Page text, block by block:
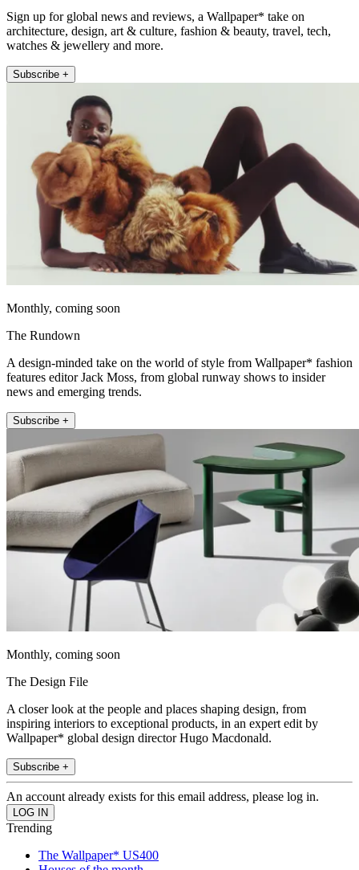
Sign up for global news and reviews, a Wallpaper* take on
architecture, design, art & culture, fashion & beauty, travel, tech,
watches & jewellery and more.
Subscribe +
Monthly, coming soon
The Rundown
A design-minded take on the world of style from Wallpaper* fashion
features editor Jack Moss, from global runway shows to insider
news and emerging trends.
Subscribe +
Monthly, coming soon
The Design File
A closer look at the people and places shaping design, from
inspiring interiors to exceptional products, in an expert edit by
Wallpaper* global design director Hugo Macdonald.
Subscribe +
An account already exists for this email address, please log in.
Trending
The Wallpaper* US400